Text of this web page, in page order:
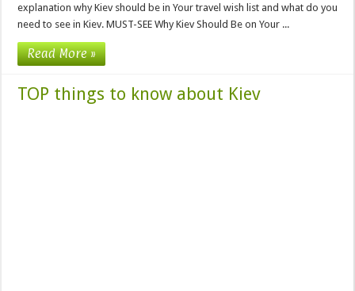
explanation why Kiev should be in Your travel wish list and what do you
need to see in Kiev. MUST-SEE Why Kiev Should Be on Your ...
Read More »
TOP things to know about Kiev